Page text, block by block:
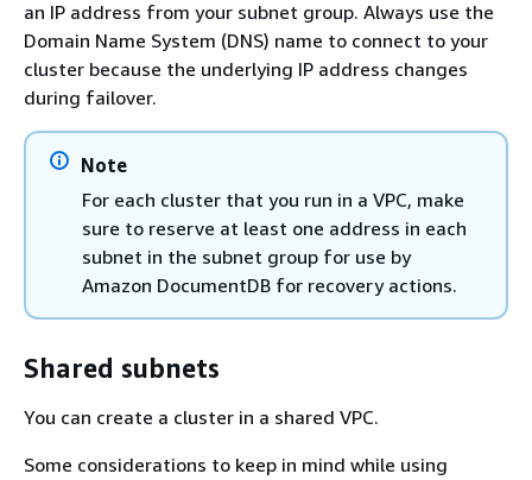
an IP address from your subnet group. Always use the
Domain Name System (DNS) name to connect to your
cluster because the underlying IP address changes
during failover.
Note
For each cluster that you run in a VPC, make
sure to reserve at least one address in each
subnet in the subnet group for use by
Amazon DocumentDB for recovery actions.
Shared subnets
You can create a cluster in a shared VPC.
Some considerations to keep in mind while using